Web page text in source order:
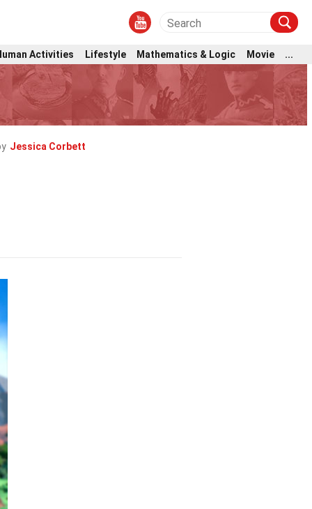
Activities Lifestyle Mathematics & Logic Movie ...
Jessica Corbett